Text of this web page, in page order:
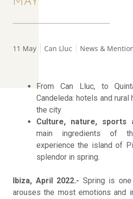
11 May Can Lluc News &
From Can Lluc, to
Candeleda: hotels and
the city
Culture, nature, sports
main ingredients of
experience the island of
splendor in spring.
Ibiza, April 2022.- Spring is
arouses the most emotions and